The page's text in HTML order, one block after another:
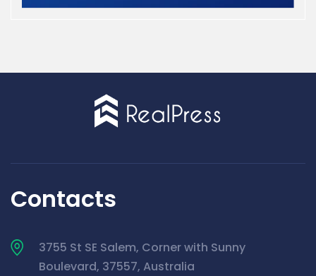
Contacts
3755 St SE Salem, Corner with Sunny
Boulevard, 37557, Australia